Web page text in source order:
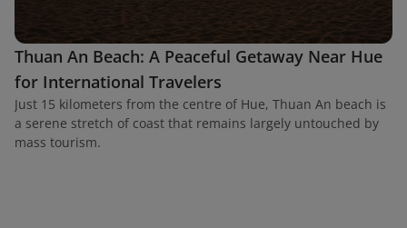
Thuan An Beach: A Peaceful Getaway Near Hue
for International Travelers
Just 15 kilometers from the centre of Hue, Thuan An beach is
a serene stretch of coast that remains largely untouched by
mass tourism.